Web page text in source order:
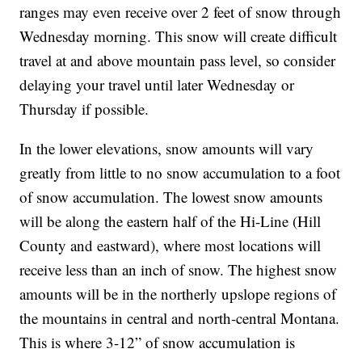
ranges may even receive over 2 feet of snow through
Wednesday morning. This snow will create difficult
travel at and above mountain pass level, so consider
delaying your travel until later Wednesday or
Thursday if possible.
In the lower elevations, snow amounts will vary
greatly from little to no snow accumulation to a foot
of snow accumulation. The lowest snow amounts
will be along the eastern half of the Hi-Line (Hill
County and eastward), where most locations will
receive less than an inch of snow. The highest snow
amounts will be in the northerly upslope regions of
the mountains in central and north-central Montana.
This is where 3-12” of snow accumulation is